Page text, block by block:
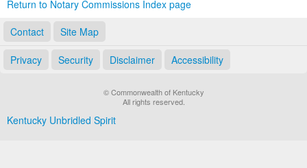
Return to Notary Commissions Index page
Contact
Site Map
Privacy Security Disclaimer Accessibility
© Commonwealth of Kentucky
All rights reserved.
Kentucky Unbridled Spirit